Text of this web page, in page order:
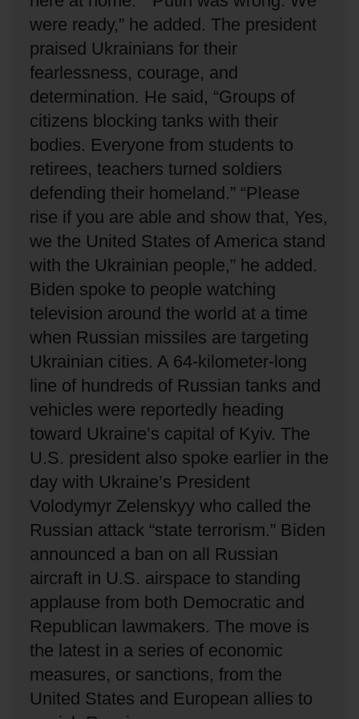
were ready,” he added. The president
praised Ukrainians for their
fearlessness, courage, and
determination. He said, “Groups of
citizens blocking tanks with their
bodies. Everyone from students to
retirees, teachers turned soldiers
defending their homeland.” “Please
rise if you are able and show that, Yes,
we the United States of America stand
with the Ukrainian people,” he added.
Biden spoke to people watching
television around the world at a time
when Russian missiles are targeting
Ukrainian cities. A 64-kilometer-long
line of hundreds of Russian tanks and
vehicles were reportedly heading
toward Ukraine’s capital of Kyiv. The
U.S. president also spoke earlier in the
day with Ukraine’s President
Volodymyr Zelenskyy who called the
Russian attack “state terrorism.” Biden
announced a ban on all Russian
aircraft in U.S. airspace to standing
applause from both Democratic and
Republican lawmakers. The move is
the latest in a series of economic
measures, or sanctions, from the
United States and European allies to